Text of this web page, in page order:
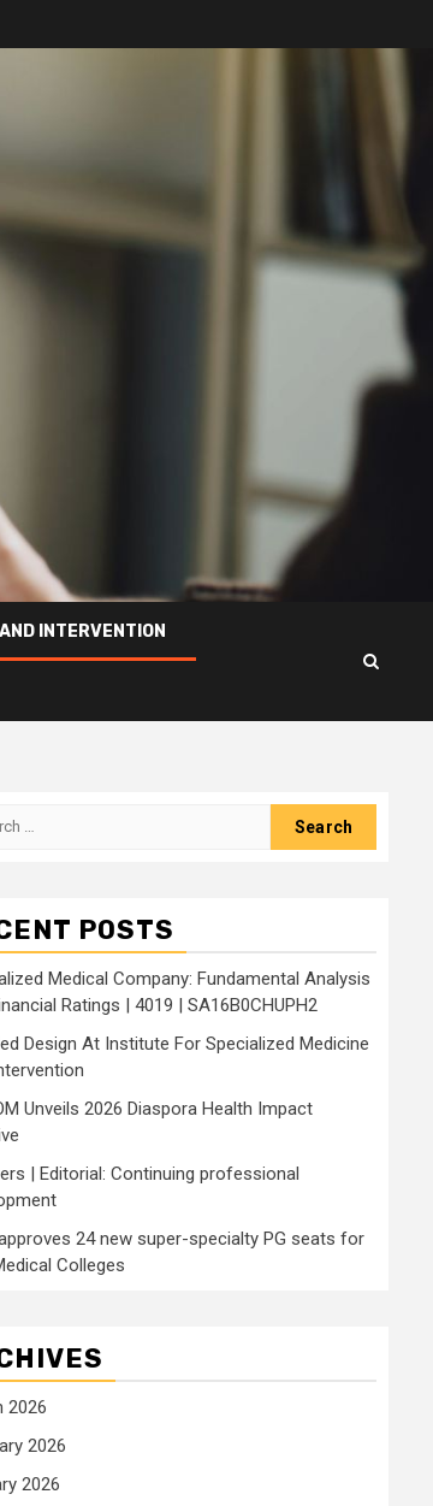
INTERVENTION
POSTS
Medical Company: Fundamental Analysis
Ratings | 4019 | SA16B0CHUPH2
Design At Institute For Specialized Medicine
Unveils 2026 Diaspora Health Impact
| Editorial: Continuing professional
24 new super-specialty PG seats for
Colleges
2026
2026
2026